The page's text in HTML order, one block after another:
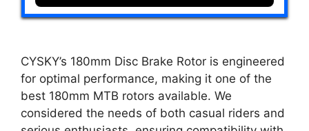
CYSKY’s 180mm Disc Brake Rotor is engineered
for optimal performance, making it one of the
best 180mm MTB rotors available. We
considered the needs of both casual riders and